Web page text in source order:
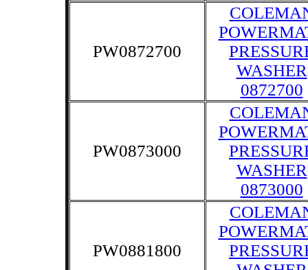
PW0872700
WASHER
0872700
PW0873000
WASHER
0873000
PW0881800